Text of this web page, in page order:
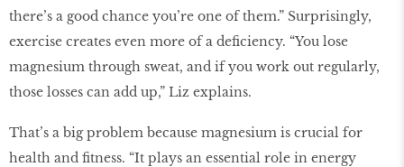
there’s a good chance you’re one of them.” Surprisingly,
exercise creates even more of a deficiency. “You lose
magnesium through sweat, and if you work out regularly,
those losses can add up,” Liz explains.
That’s a big problem because magnesium is crucial for
health and ﬁtness. “It plays an essential role in energy